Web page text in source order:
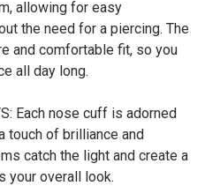
allowing for easy
the need for a piercing. The
and comfortable fit, so you
all day long.
Each nose cuff is adorned
touch of brilliance and
catch the light and create a
your overall look.